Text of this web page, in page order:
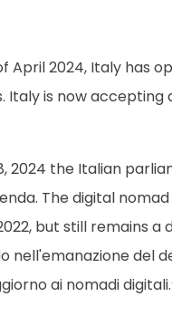
April 2024, Italy has
Italy is now
2024 the Italian
The digital
but still remains
nell'emanazione del
ai nomadi